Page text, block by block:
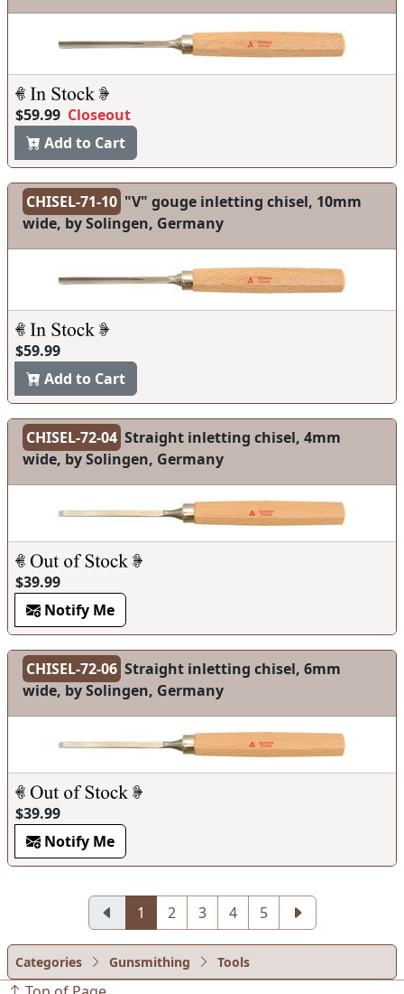
$59.99 Closeout
Add to Cart
CHISEL-71-10 "V" gouge inletting chisel, 10mm
wide, by Solingen, Germany
$59.99
Add to Cart
CHISEL-72-04 Straight inletting chisel, 4mm
wide, by Solingen, Germany
$39.99
Notify Me
CHISEL-72-06 Straight inletting chisel, 6mm
wide, by Solingen, Germany
$39.99
Notify Me
1 2 3 4 5
Categories Gunsmithing Tools